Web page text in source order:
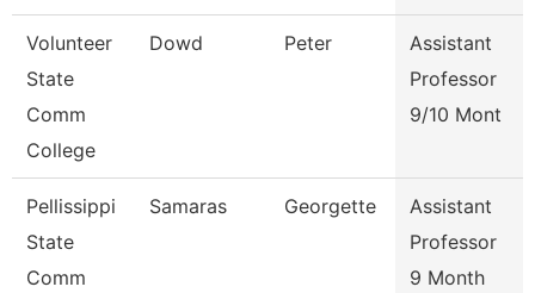
Volunteer
State
Comm
College
Dowd Peter
Assistant
Professor
9/10 Mont
Pellissippi
State
Comm
Samaras Georgette
Assistant
Professor
9 Month